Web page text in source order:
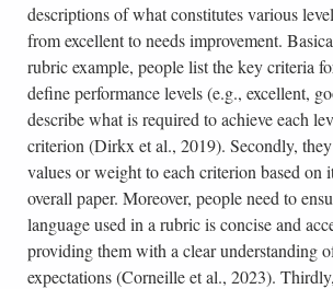
descriptions of what constitutes various
from excellent to needs improvement.
rubric example, people list the key criteria
define performance levels (e.g., excellent,
describe what is required to achieve each
criterion (Dirkx et al., 2019). Secondly,
values or weight to each criterion based on
overall paper. Moreover, people need to
language used in a rubric is concise and
providing them with a clear understanding
expectations (Corneille et al., 2023).